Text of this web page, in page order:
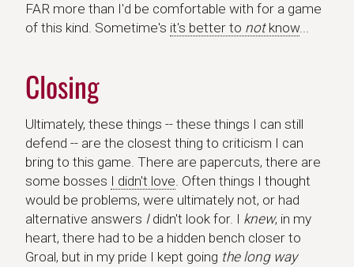
FAR more than I'd be comfortable with for a game
of this kind. Sometime's it's better to notknow...
Closing
Ultimately, these things -- these things I can still
defend -- are the closest thing to criticism I can
bring to this game. There are papercuts, there are
some bosses I didn't love. Often things I thought
would be problems, were ultimately not, or had
alternative answers Ididn't look for. I knew, in my
heart, there had to be a hidden bench closer to
Groal, but in my pride I kept going the long way